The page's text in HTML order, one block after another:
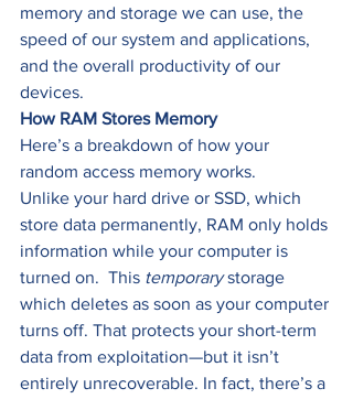
memory and storage we can use, the
speed of our system and applications,
and the overall productivity of our
devices.
How RAM Stores Memory
Here’s a breakdown of how your
random access memory works.
Unlike your hard drive or SSD, which
store data permanently, RAM only holds
information while your computer is
turned on.  This temporary storage
which deletes as soon as your computer
turns off. That protects your short-term
data from exploitation—but it isn’t
entirely unrecoverable. In fact, there’s a